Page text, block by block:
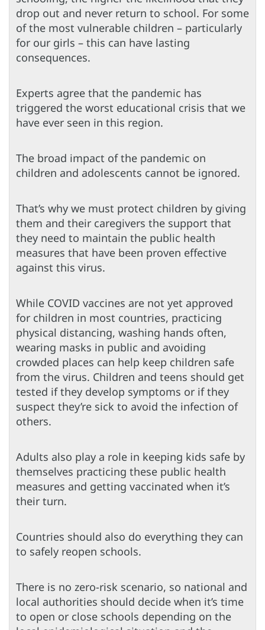
drop out and never return to school. For some
of the most vulnerable children – particularly
for our girls – this can have lasting
consequences.
Experts agree that the pandemic has
triggered the worst educational crisis that we
have ever seen in this region.
The broad impact of the pandemic on
children and adolescents cannot be ignored.
That’s why we must protect children by giving
them and their caregivers the support that
they need to maintain the public health
measures that have been proven effective
against this virus.
While COVID vaccines are not yet approved
for children in most countries, practicing
physical distancing, washing hands often,
wearing masks in public and avoiding
crowded places can help keep children safe
from the virus. Children and teens should get
tested if they develop symptoms or if they
suspect they’re sick to avoid the infection of
others.
Adults also play a role in keeping kids safe by
themselves practicing these public health
measures and getting vaccinated when it’s
their turn.
Countries should also do everything they can
to safely reopen schools.
There is no zero-risk scenario, so national and
local authorities should decide when it’s time
to open or close schools depending on the